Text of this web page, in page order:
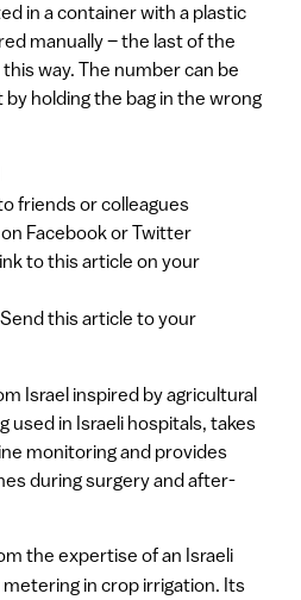
in a container with a plastic
manually – the last of the
way. The number can be
holding the bag in the wrong
friends or colleagues
Facebook or Twitter
to this article on your
this article to your
Israel inspired by agricultural
used in Israeli hospitals, takes
monitoring and provides
during surgery and after-
the expertise of an Israeli
in crop irrigation. Its